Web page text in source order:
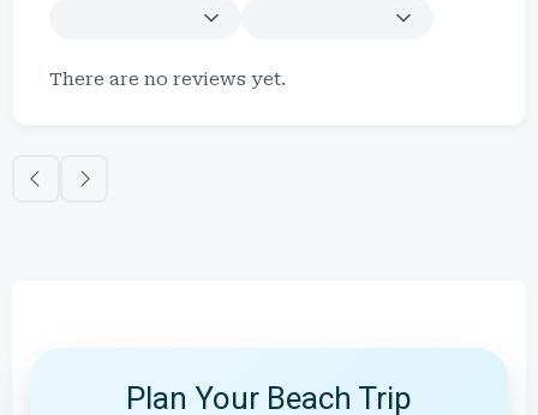
There are no reviews yet.
Plan Your Beach Trip